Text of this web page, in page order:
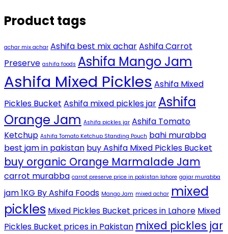
Product tags
achar mix achar Ashifa best mix acharAshifa Carrot
Preserve ashifa foods Ashifa Mango Jam
Ashifa Mixed Pickles Ashifa Mixed
Pickles Bucket Ashifa mixed pickles jar Ashifa
Orange Jam Ashifa pickles jar Ashifa Tomato
Ketchup Ashifa Tomato Ketchup Standing Pouch bahi murabba
best jam in pakistan buy Ashifa Mixed Pickles Bucket
buy organic Orange Marmalade Jam
carrot murabba carrot preserve price in pakistan lahore gajar murabba
jam 1KG By Ashifa Foods Mango Jam mixed achar mixed
pickles Mixed Pickles Bucket prices in Lahore Mixed
Pickles Bucket prices in Pakistan mixed pickles jar